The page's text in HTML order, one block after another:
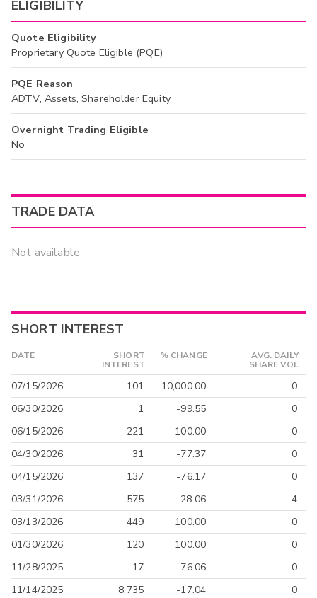
ELIGIBILITY
Quote Eligibility
Proprietary Quote Eligible (PQE)
PQE Reason
ADTV, Assets, Shareholder Equity
Overnight Trading Eligible
No
TRADE DATA
Not available
SHORT INTEREST
DATE
SHORT
INTEREST
% CHANGE
AVG. DAILY
SHARE VOL
07/15/2026 101 10,000.00
0
06/30/2026
1 -99.55
0
06/15/2026
221 100.00
0
04/30/2026
31 -77.37
0
04/15/2026
137 -76.17
0
03/31/2026
575 28.06
4
03/13/2026
449 100.00
0
01/30/2026
120 100.00
0
11/28/2025
17 -76.06
0
11/14/2025
8,735 -17.04 0